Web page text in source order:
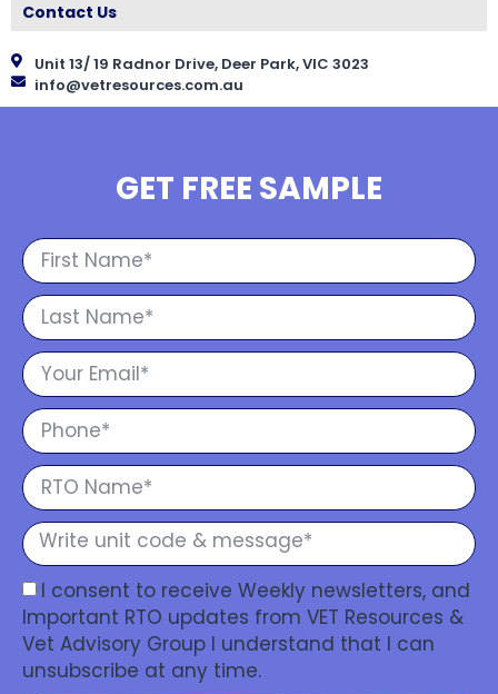
Contact Us
Unit 13/ 19 Radnor Drive, Deer Park, VIC 3023
info@vetresources.com.au
GET FREE SAMPLE
I consent to receive Weekly newsletters, and
Important RTO updates from VET Resources &
Vet Advisory Group I understand that I can
unsubscribe at any time.